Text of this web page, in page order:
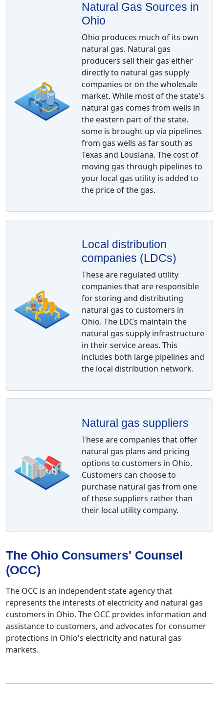
Natural Gas Sources in
Ohio
Ohio produces much of its own
natural gas. Natural gas
producers sell their gas either
directly to natural gas supply
companies or on the wholesale
market. While most of the state's
natural gas comes from wells in
the eastern part of the state,
some is brought up via pipelines
from gas wells as far south as
Texas and Lousiana. The cost of
moving gas through pipelines to
your local gas utility is added to
the price of the gas.
Local distribution
companies (LDCs)
These are regulated utility
companies that are responsible
for storing and distributing
natural gas to customers in
Ohio. The LDCs maintain the
natural gas supply infrastructure
in their service areas. This
includes both large pipelines and
the local distribution network.
Natural gas suppliers
These are companies that offer
natural gas plans and pricing
options to customers in Ohio.
Customers can choose to
purchase natural gas from one
of these suppliers rather than
their local utility company.
The Ohio Consumers' Counsel
(OCC)
The OCC is an independent state agency that
represents the interests of electricity and natural gas
customers in Ohio. The OCC provides information and
assistance to customers, and advocates for consumer
protections in Ohio's electricity and natural gas
markets.